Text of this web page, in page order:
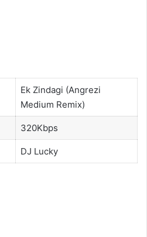
Ek Zindagi (Angrezi
Medium Remix)
320Kbps
DJ Lucky